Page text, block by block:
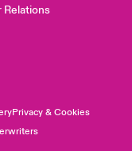
Relations
Privacy & Cookies